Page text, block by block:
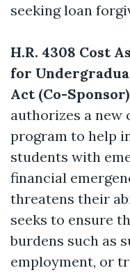
seeking loan
H.R. 4308 Cost
for
Act (Co-
authorizes a
program to help
students with
financial
threatens their
seeks to ensure
burdens such as
employment, or